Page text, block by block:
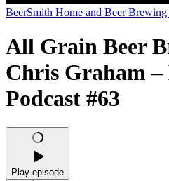
BeerSmith Home and Beer Brewing
All Grain Beer
Chris Graham –
Podcast #63
Play episode